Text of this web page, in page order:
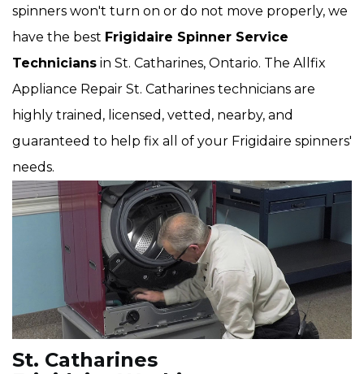
spinners won't turn on or do not move properly, we
have the best Frigidaire Spinner Service
Technicians in St. Catharines, Ontario. The Allfix
Appliance Repair St. Catharines technicians are
highly trained, licensed, vetted, nearby, and
guaranteed to help fix all of your Frigidaire spinners'
needs.
St. Catharines